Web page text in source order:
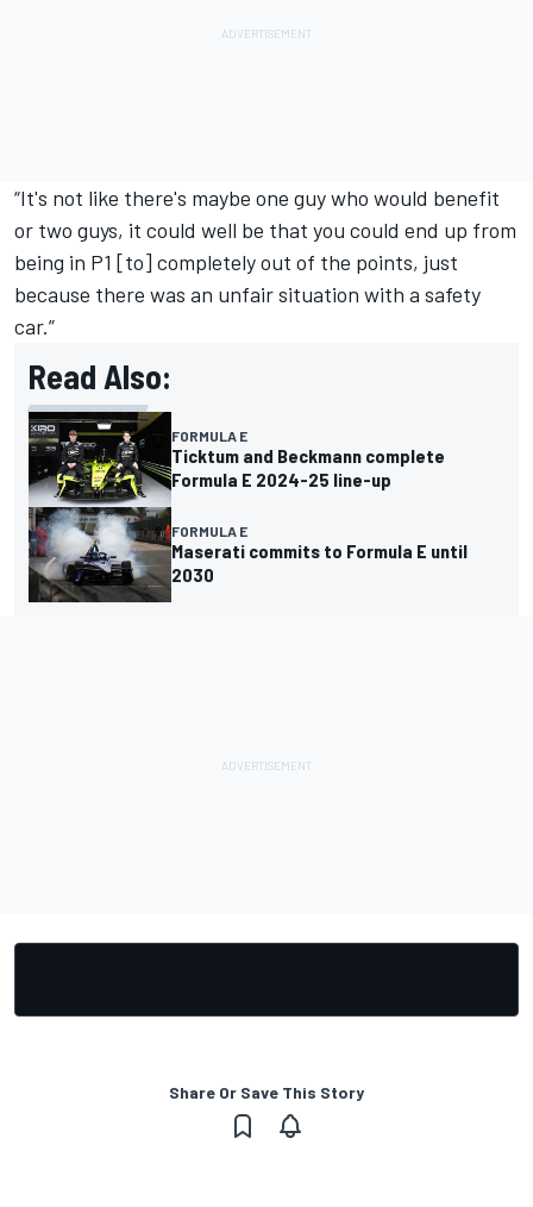
“It's not like there's maybe one guy who would benefit
or two guys, it could well be that you could end up from
being in P1 [to] completely out of the points, just
because there was an unfair situation with a safety
car.”
Read Also:
FORMULA E
Ticktum and Beckmann complete
Formula E 2024-25 line-up
FORMULA E
Maserati commits to Formula E until
2030
Share Or Save This Story